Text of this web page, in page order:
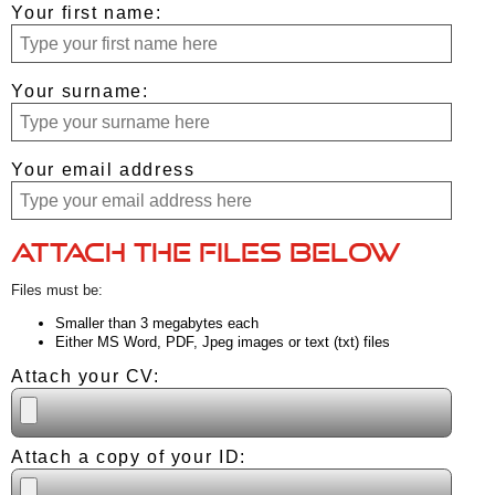
Your first name:
Your surname:
Your email address
Attach the files below
Files must be:
Smaller than 3 megabytes each
Either MS Word, PDF, Jpeg images or text (txt) files
Attach your CV:
Attach a copy of your ID: